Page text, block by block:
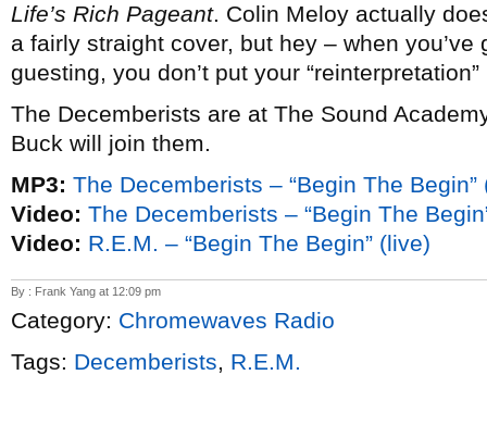
Life’s Rich Pageant. Colin Meloy actually
a fairly straight cover, but hey – when
guesting, you don’t put your
The Decemberists are at The Sound
Buck will join them.
MP3: The Decemberists – “Begin The Begin”
Video: The Decemberists – “Begin The
Video: R.E.M. – “Begin The Begin” (live)
By : Frank Yang at 12:09 pm
Category: Chromewaves Radio
Tags: Decemberists, R.E.M.